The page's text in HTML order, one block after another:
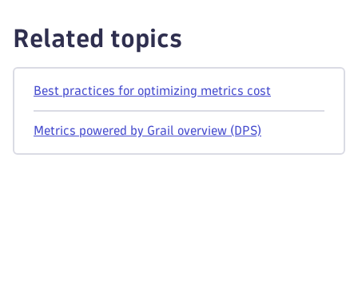
Related topics
Best practices for optimizing metrics cost
Metrics powered by Grail overview (DPS)